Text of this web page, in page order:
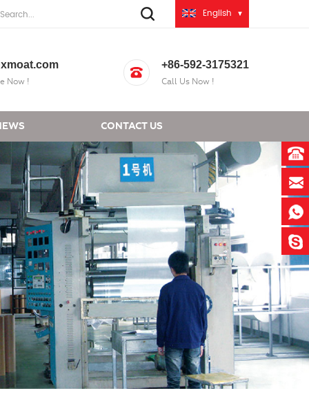
English
Now !
+86-592-3175321
Call Us Now !
CONTACT US